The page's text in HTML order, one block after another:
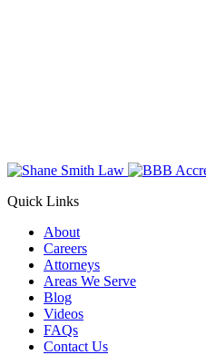
Quick Links
About
Careers
Attorneys
Areas We Serve
Blog
Videos
FAQs
Contact Us